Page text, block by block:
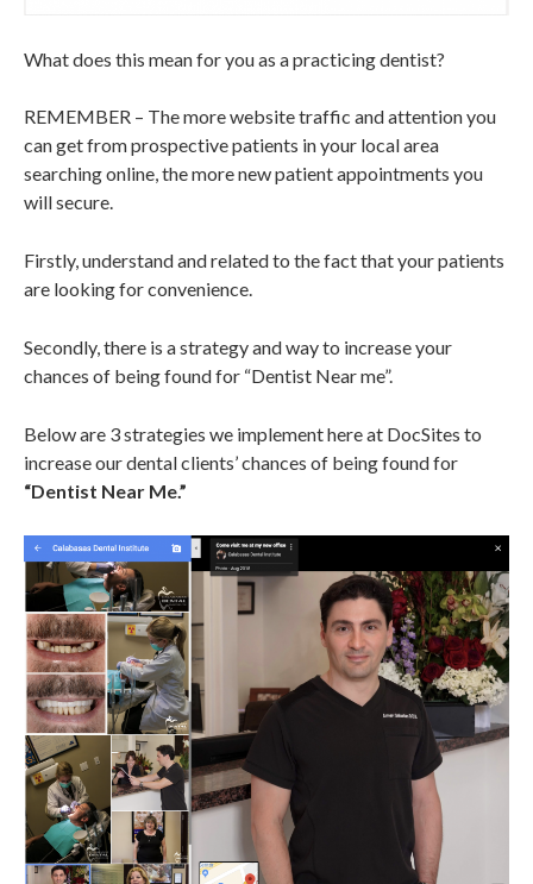
What does this mean for you as a practicing dentist?
REMEMBER – The more website traffic and attention you
can get from prospective patients in your local area
searching online, the more new patient appointments you
will secure.
Firstly, understand and related to the fact that your patients
are looking for convenience.
Secondly, there is a strategy and way to increase your
chances of being found for “Dentist Near me”.
Below are 3 strategies we implement here at DocSites to
increase our dental clients’ chances of being found for
“Dentist Near Me.”